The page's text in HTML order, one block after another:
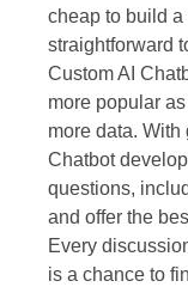
cheap to build a
straightforward
Custom AI
more popular
more data. With
Chatbot
questions,
and offer the
Every
is a chance to